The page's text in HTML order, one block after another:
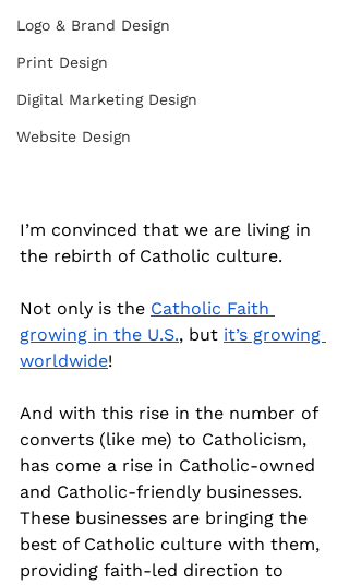
Logo & Brand Design
Print Design
Digital Marketing Design
Website Design
I’m convinced that we are living in
the rebirth of Catholic culture.
Not only is the Catholic Faith
growing in the U.S., but it’s growing
worldwide!
And with this rise in the number of
converts (like me) to Catholicism,
has come a rise in Catholic-owned
and Catholic-friendly businesses.
These businesses are bringing the
best of Catholic culture with them,
providing faith-led direction to